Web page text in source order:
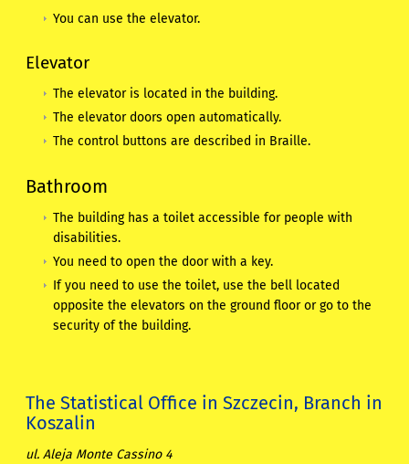
You can use the elevator.
Elevator
The elevator is located in the building.
The elevator doors open automatically.
The control buttons are described in Braille.
Bathroom
The building has a toilet accessible for people with
disabilities.
You need to open the door with a key.
If you need to use the toilet, use the bell located
opposite the elevators on the ground floor or go to the
security of the building.
The Statistical Office in Szczecin, Branch in
Koszalin
ul. Aleja Monte Cassino 4